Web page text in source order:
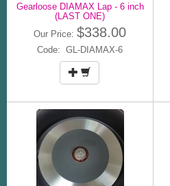
Gearloose DIAMAX Lap - 6 inch
(LAST ONE)
Our Price: $338.00
Code: GL-DIAMAX-6